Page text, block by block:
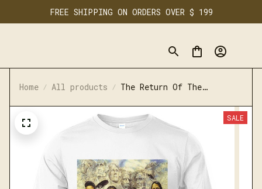
FREE SHIPPING ON ORDERS OVER $ 199
Home All products
The Return Of The
SALE